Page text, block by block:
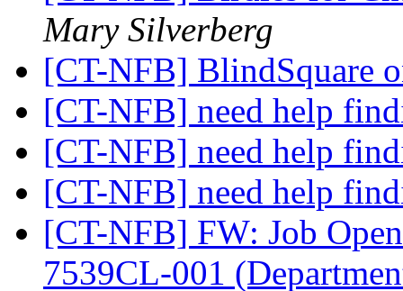
Mary Silverberg
[CT-NFB] BlindSquare
[CT-NFB] need help
[CT-NFB] need help
[CT-NFB] need help
[CT-NFB] FW: Job
7539CL-001